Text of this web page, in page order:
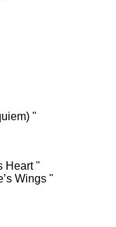
"
Heart "
Wings "